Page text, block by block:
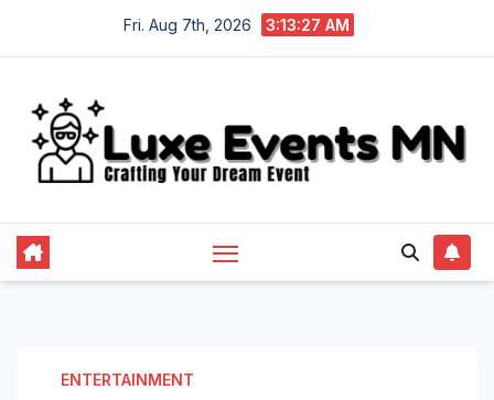
Fri. Aug 7th, 2026 3:13:27 AM
ENTERTAINMENT